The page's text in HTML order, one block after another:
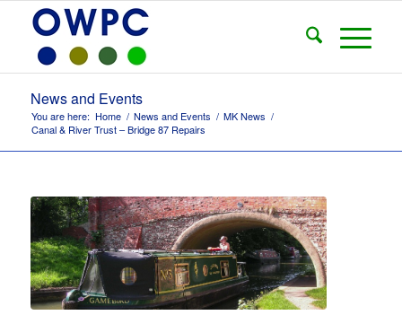
News and Events
You are here: Home / News and Events / MK News /
Canal & River Trust – Bridge 87 Repairs